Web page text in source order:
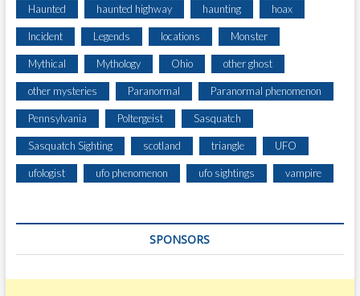
Haunted haunted highway haunting hoax
Incident Legends locations Monster
Mythical Mythology Ohio other ghost
other mysteries Paranormal Paranormal phenomenon
Pennsylvania Poltergeist Sasquatch
Sasquatch Sighting scotland triangle UFO
ufologist ufo phenomenon ufo sightings vampire
SPONSORS